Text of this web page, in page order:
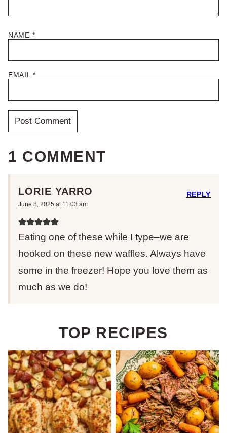
NAME *
EMAIL*
1 COMMENT
LORIE YARRO
June 8, 2025 at 11:03 am
Eating one of these while I type–we are
hooked on these new waffles. Always have
some in the freezer! Hope you love them as
much as we do!
REPLY
TOP RECIPES